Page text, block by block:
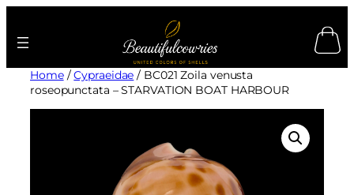
to
Home/Cypraeidae / BC021 Zoila venusta
roseopunctata – STARVATION BOAT HARBOUR